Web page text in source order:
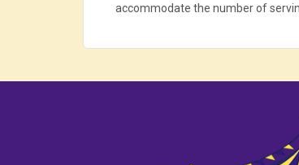
accommodate the number of